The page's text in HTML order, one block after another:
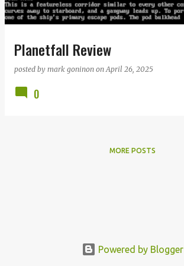
Planetfall Review
posted by mark goninon onApril 26, 2025
0
MORE POSTS
Powered by Blogger